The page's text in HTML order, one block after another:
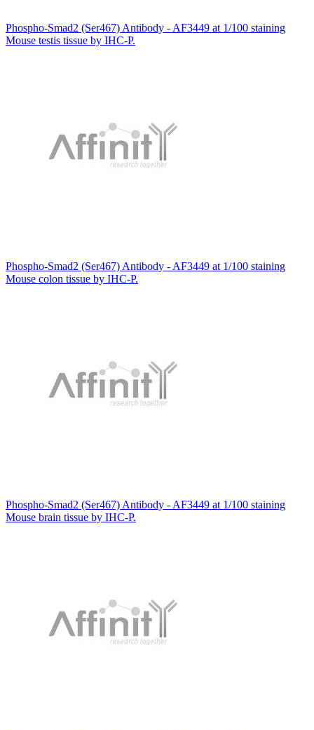
Phospho-Smad2 (Ser467) Antibody - AF3449 at 1/100 staining
Mouse testis tissue by IHC-P.
Phospho-Smad2 (Ser467) Antibody - AF3449 at 1/100 staining
Mouse colon tissue by IHC-P.
Phospho-Smad2 (Ser467) Antibody - AF3449 at 1/100 staining
Mouse brain tissue by IHC-P.